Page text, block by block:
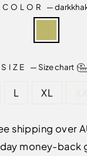
COLOR —
SIZE — Size chart
L XL
shipping over
money-back